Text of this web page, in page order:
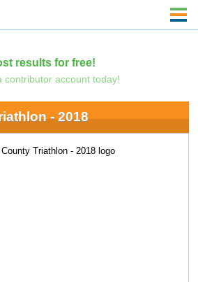
results for free!
contributor account today!
- 2018